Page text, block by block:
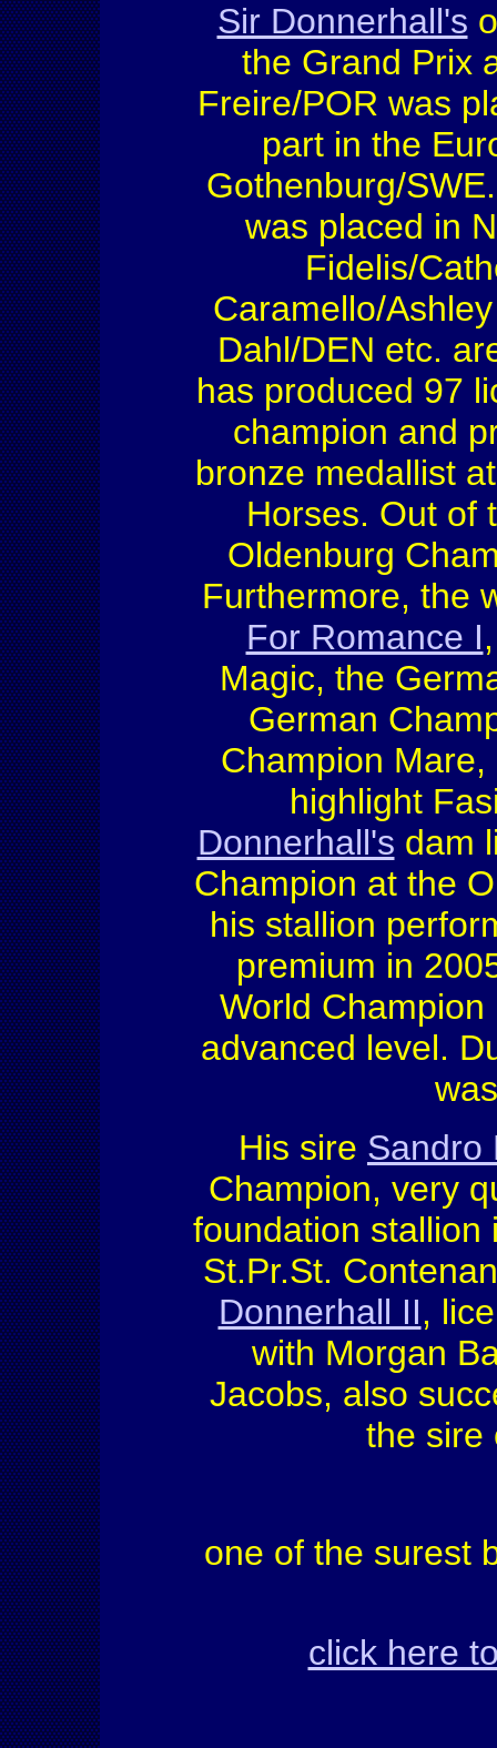
Sir Donnerhall's
the Grand Prix
Freire/POR was
part in the
Gothenburg/
was placed in
Fidelis/
Caramello/
Dahl/DEN etc.
has produced 97
champion and
bronze medallist
Horses. Out of
Oldenburg
Furthermore, the
For Romance I
Magic, the
German
Champion
highlight
Donnerhall's dam
Champion at the
his stallion
premium in
World
advanced level.
His sire Sandro
Champion, very
foundation stallion
St.Pr.St.
Donnerhall II,
with Morgan
Jacobs, also
the sire
one of the surest
click here